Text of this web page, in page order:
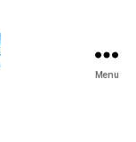
Menu